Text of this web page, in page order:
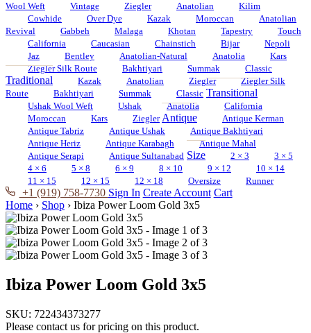
Wool Weft
Vintage Ziegler Anatolian
Kilim
Cowhide
Over Dye Kazak Moroccan
Anatolian
Revival
Gabbeh Malaga Khotan Tapestry
Touch
California
Caucasian Chainstich Bijar
Nepoli
Jaz
Bentley Anatolian-Natural Anatolia
Kars
Ziegler Silk Route
Bakhtiyari Summak Classic
Traditional Kazak Anatolian Ziegler
Ziegler Silk
Route
Bakhtiyari Summak Classic Transitional
Ushak Wool Weft Ushak Anatolia
California
Moroccan
Kars Ziegler Antique
Antique Kerman
Antique Tabriz
Antique Ushak
Antique Bakhtiyari
Antique Heriz
Antique Karabagh
Antique Mahal
Antique Serapi
Antique Sultanabad Size 2 × 3
3 × 5
4 × 6
5 × 8 6 × 9 8 × 10 9 × 12
10 × 14
11 × 15
12 × 15 12 × 18 Oversize Runner
+1 (919) 758-7730 Sign In Create Account Cart
Home › Shop › Ibiza Power Loom Gold 3x5
Ibiza Power Loom Gold 3x5
SKU: 722434373277
Please contact us for pricing on this product.